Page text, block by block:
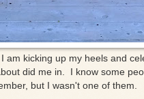
kicking up my heels and
did me in. I know some
but I wasn't one of them.